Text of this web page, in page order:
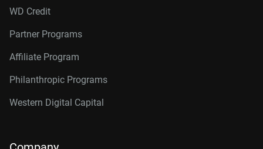
WD Credit
Partner Programs
Affiliate Program
Philanthropic Programs
Western Digital Capital